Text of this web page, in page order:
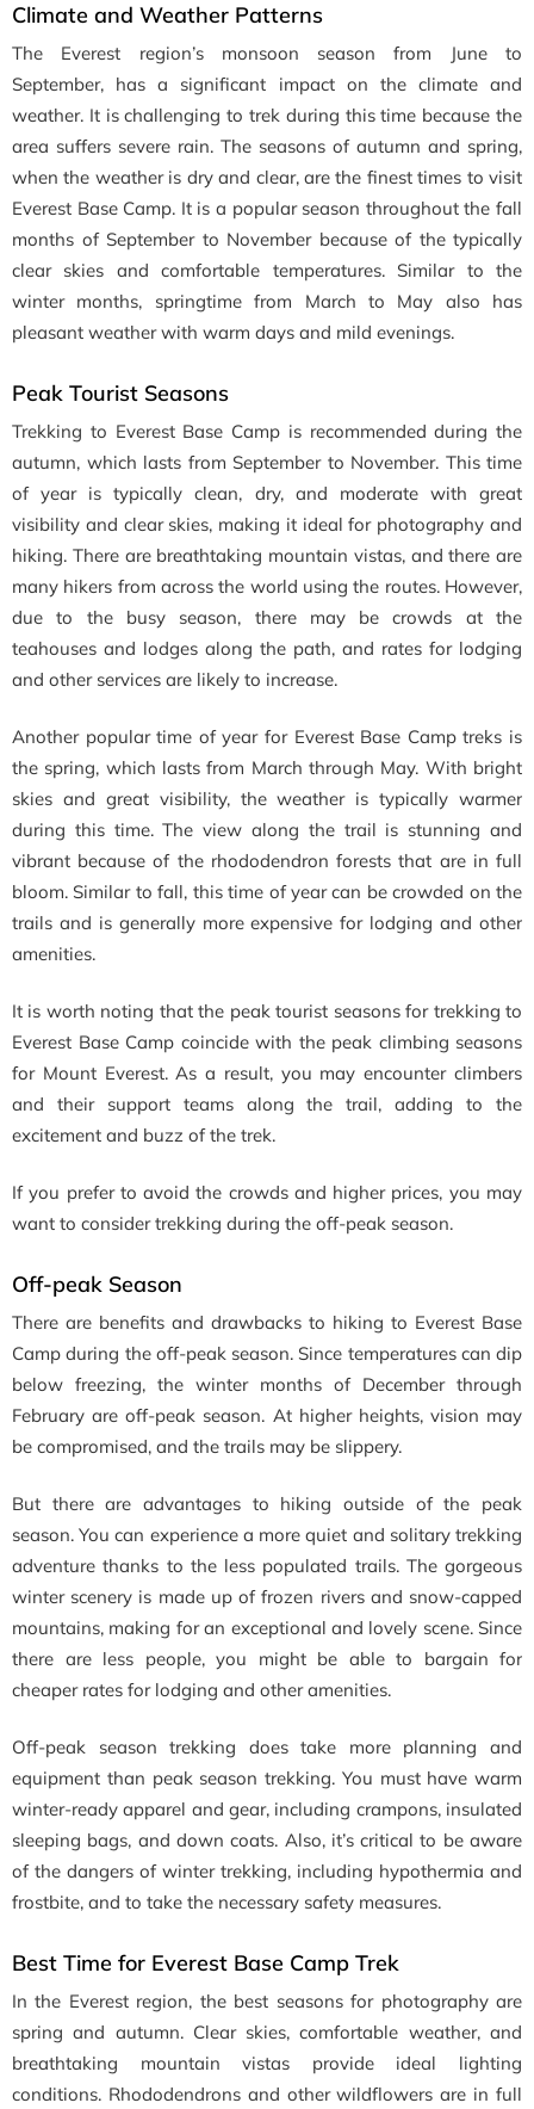
Climate and Weather Patterns
The Everest region’s monsoon season from June to
September, has a significant impact on the climate and
weather. It is challenging to trek during this time because the
area suffers severe rain. The seasons of autumn and spring,
when the weather is dry and clear, are the finest times to visit
Everest Base Camp. It is a popular season throughout the fall
months of September to November because of the typically
clear skies and comfortable temperatures. Similar to the
winter months, springtime from March to May also has
pleasant weather with warm days and mild evenings.
Peak Tourist Seasons
Trekking to Everest Base Camp is recommended during the
autumn, which lasts from September to November. This time
of year is typically clean, dry, and moderate with great
visibility and clear skies, making it ideal for photography and
hiking. There are breathtaking mountain vistas, and there are
many hikers from across the world using the routes. However,
due to the busy season, there may be crowds at the
teahouses and lodges along the path, and rates for lodging
and other services are likely to increase.
Another popular time of year for Everest Base Camp treks is
the spring, which lasts from March through May. With bright
skies and great visibility, the weather is typically warmer
during this time. The view along the trail is stunning and
vibrant because of the rhododendron forests that are in full
bloom. Similar to fall, this time of year can be crowded on the
trails and is generally more expensive for lodging and other
amenities.
It is worth noting that the peak tourist seasons for trekking to
Everest Base Camp coincide with the peak climbing seasons
for Mount Everest. As a result, you may encounter climbers
and their support teams along the trail, adding to the
excitement and buzz of the trek.
If you prefer to avoid the crowds and higher prices, you may
want to consider trekking during the off-peak season.
Off-peak Season
There are benefits and drawbacks to hiking to Everest Base
Camp during the off-peak season. Since temperatures can dip
below freezing, the winter months of December through
February are off-peak season. At higher heights, vision may
be compromised, and the trails may be slippery.
But there are advantages to hiking outside of the peak
season. You can experience a more quiet and solitary trekking
adventure thanks to the less populated trails. The gorgeous
winter scenery is made up of frozen rivers and snow-capped
mountains, making for an exceptional and lovely scene. Since
there are less people, you might be able to bargain for
cheaper rates for lodging and other amenities.
Off-peak season trekking does take more planning and
equipment than peak season trekking. You must have warm
winter-ready apparel and gear, including crampons, insulated
sleeping bags, and down coats. Also, it’s critical to be aware
of the dangers of winter trekking, including hypothermia and
frostbite, and to take the necessary safety measures.
Best Time for Everest Base Camp Trek
In the Everest region, the best seasons for photography are
spring and autumn. Clear skies, comfortable weather, and
breathtaking mountain vistas provide ideal lighting
conditions. Rhododendrons and other wildflowers are in full